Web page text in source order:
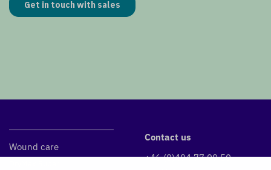
Wound care
Contact us
+46 (0)494 77 99 50